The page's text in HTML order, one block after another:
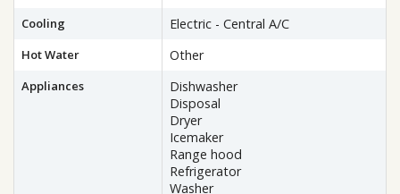
Cooling Electric - Central A/C
Hot Water Other
Appliances
Dishwasher
Disposal
Dryer
Icemaker
Range hood
Refrigerator
Washer